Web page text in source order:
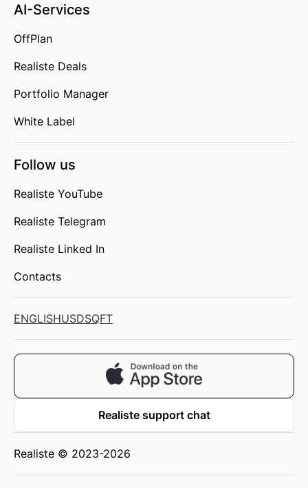
AI-Services
OffPlan
Realiste Deals
Portfolio Manager
White Label
Follow us
Realiste YouTube
Realiste Telegram
Realiste Linked In
Contacts
ENGLISHUSDSQFT
Realiste support chat
Realiste © 2023-2026